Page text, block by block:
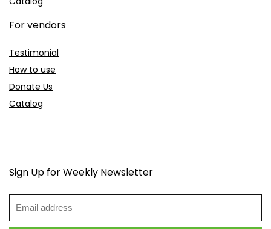
For vendors
Testimonial
How to use
Donate Us
Catalog
Sign Up for Weekly Newsletter